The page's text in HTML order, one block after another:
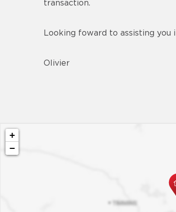
transaction.
Looking foward to assisting you
Olivier
+
−